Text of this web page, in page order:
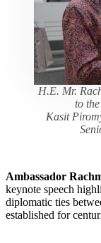
H.E. Mr.
to
Kasit
Ambassador
keynote speech
diplomatic ties
established for